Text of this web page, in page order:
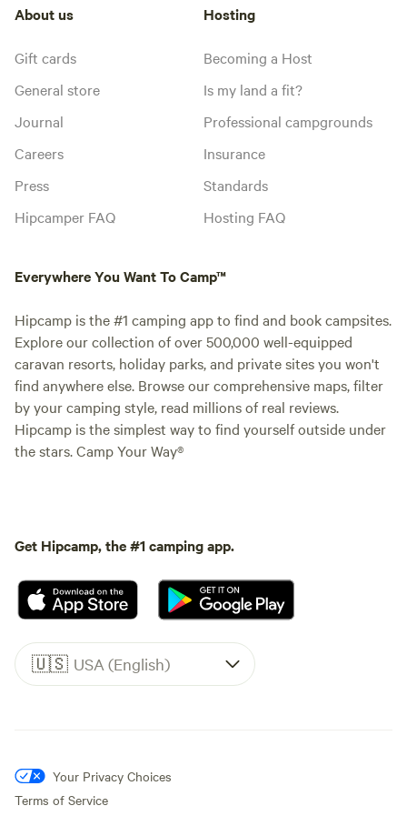
About us
Gift cards
General store
Journal
Careers
Press
Hipcamper FAQ
Hosting
Becoming a Host
Is my land a fit?
Professional campgrounds
Insurance
Standards
Hosting FAQ
Everywhere You Want To Camp™
Hipcamp is the #1 camping app to find and book campsites.
Explore our collection of over 500,000 well-equipped
caravan resorts, holiday parks, and private sites you won't
find anywhere else. Browse our comprehensive maps, filter
by your camping style, read millions of real reviews.
Hipcamp is the simplest way to find yourself outside under
the stars. Camp Your Way®
Get Hipcamp, the #1 camping app.
🇺🇸 USA (English)
Your Privacy Choices
Terms of Service